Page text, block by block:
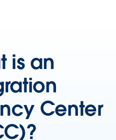
is an
Center